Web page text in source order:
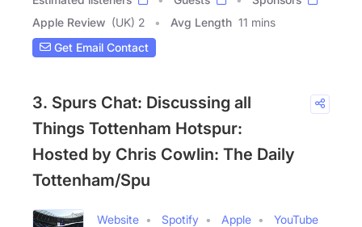
Apple Review (UK) 2 Avg Length 11 mins
Get Email Contact
3. Spurs Chat: Discussing all
Things Tottenham Hotspur:
Hosted by Chris Cowlin: The Daily
Tottenham/Spu
Website Spotify Apple
YouTube